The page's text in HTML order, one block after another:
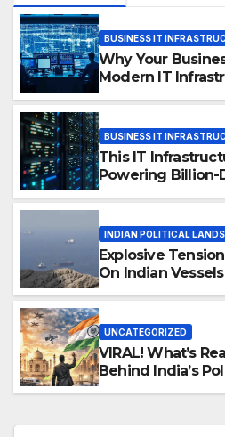
BUSINESS IT
Why Your
Modern IT
BUSINESS IT
This IT
Powering Billion-
INDIAN POLITICAL
Explosive
On Indian
UNCATEGORIZED
VIRAL! What’s
Behind India’s